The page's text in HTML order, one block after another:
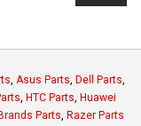
, Asus Parts, Dell Parts,
, HTC Parts, Huawei
Parts, Razer Parts